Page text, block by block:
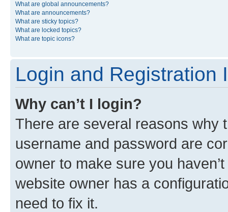
What are global announcements?
What are announcements?
What are sticky topics?
What are locked topics?
What are topic icons?
Login and Registration
Why can’t I login?
There are several reasons why
username and password are
owner to make sure you
website owner has a
need to fix it.